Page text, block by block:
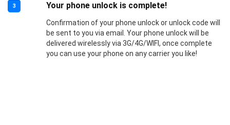
3 Your phone unlock is complete!
Confirmation of your phone unlock or unlock code will
be sent to you via email. Your phone unlock will be
delivered wirelessly via 3G/4G/WIFI, once complete
you can use your phone on any carrier you like!